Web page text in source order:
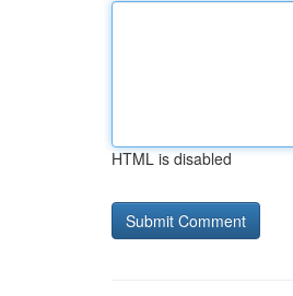
HTML is disabled